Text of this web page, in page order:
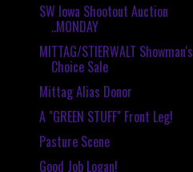
SW Iowa Shootout Auction
..MONDAY
MITTAG/STIERWALT Showman's
Choice Sale
Mittag Alias Donor
A "GREEN STUFF" Front Leg!
Pasture Scene
Good Job Logan!